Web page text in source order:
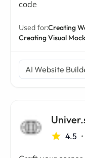
code
Used for:Creating
Creating Visual
AI Website
4.5 •